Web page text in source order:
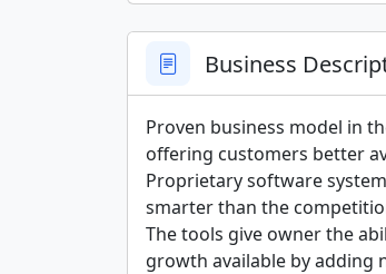
Business
Proven business model in
offering customers better
Proprietary software
smarter than the
The tools give owner the
growth available by adding